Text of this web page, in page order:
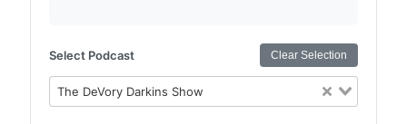
Select Podcast Clear Selection
The DeVory Darkins Show